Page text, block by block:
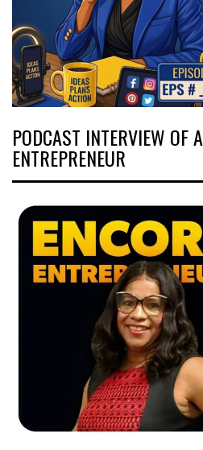
PODCAST INTERVIEW OF
ENTREPRENEUR